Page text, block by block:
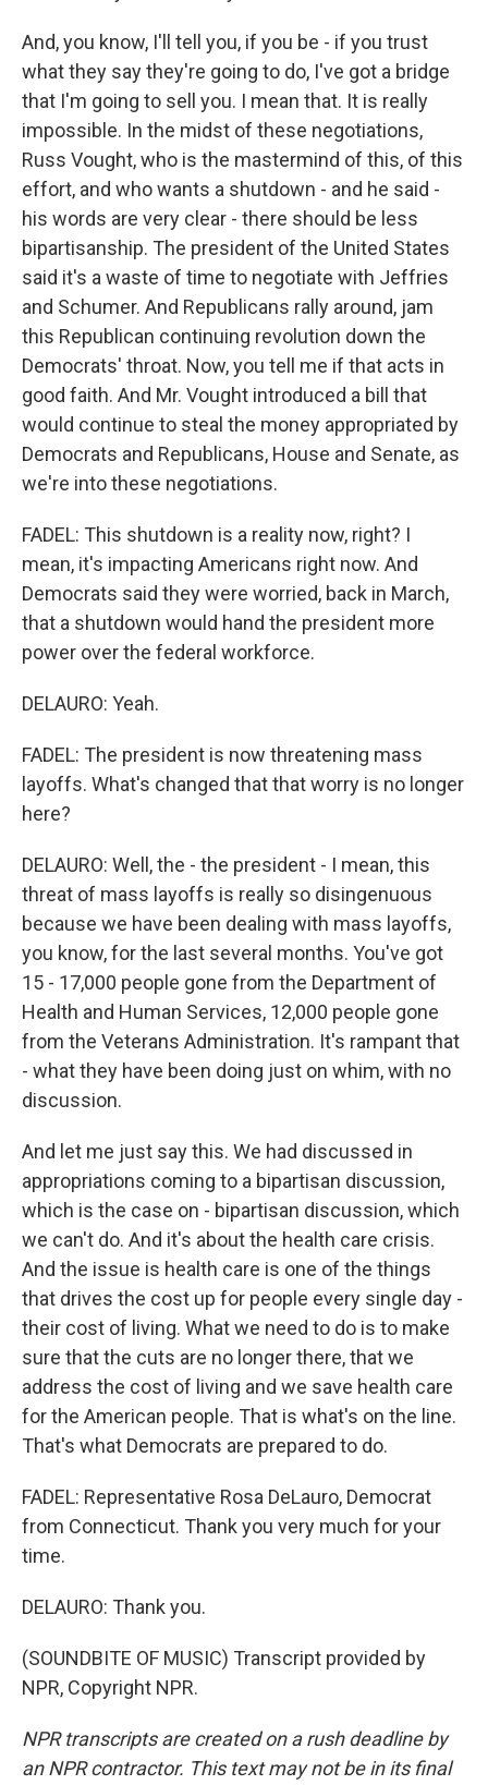
And, you know, I'll tell you, if you be - if you trust
what they say they're going to do, I've got a bridge
that I'm going to sell you. I mean that. It is really
impossible. In the midst of these negotiations,
Russ Vought, who is the mastermind of this, of this
effort, and who wants a shutdown - and he said -
his words are very clear - there should be less
bipartisanship. The president of the United States
said it's a waste of time to negotiate with Jeffries
and Schumer. And Republicans rally around, jam
this Republican continuing revolution down the
Democrats' throat. Now, you tell me if that acts in
good faith. And Mr. Vought introduced a bill that
would continue to steal the money appropriated by
Democrats and Republicans, House and Senate, as
we're into these negotiations.
FADEL: This shutdown is a reality now, right? I
mean, it's impacting Americans right now. And
Democrats said they were worried, back in March,
that a shutdown would hand the president more
power over the federal workforce.
DELAURO: Yeah.
FADEL: The president is now threatening mass
layoffs. What's changed that that worry is no longer
here?
DELAURO: Well, the - the president - I mean, this
threat of mass layoffs is really so disingenuous
because we have been dealing with mass layoffs,
you know, for the last several months. You've got
15 - 17,000 people gone from the Department of
Health and Human Services, 12,000 people gone
from the Veterans Administration. It's rampant that
- what they have been doing just on whim, with no
discussion.
And let me just say this. We had discussed in
appropriations coming to a bipartisan discussion,
which is the case on - bipartisan discussion, which
we can't do. And it's about the health care crisis.
And the issue is health care is one of the things
that drives the cost up for people every single day -
their cost of living. What we need to do is to make
sure that the cuts are no longer there, that we
address the cost of living and we save health care
for the American people. That is what's on the line.
That's what Democrats are prepared to do.
FADEL: Representative Rosa DeLauro, Democrat
from Connecticut. Thank you very much for your
time.
DELAURO: Thank you.
(SOUNDBITE OF MUSIC) Transcript provided by
NPR, Copyright NPR.
NPR transcripts are created on a rush deadline by
an NPR contractor. This text may not be in its final